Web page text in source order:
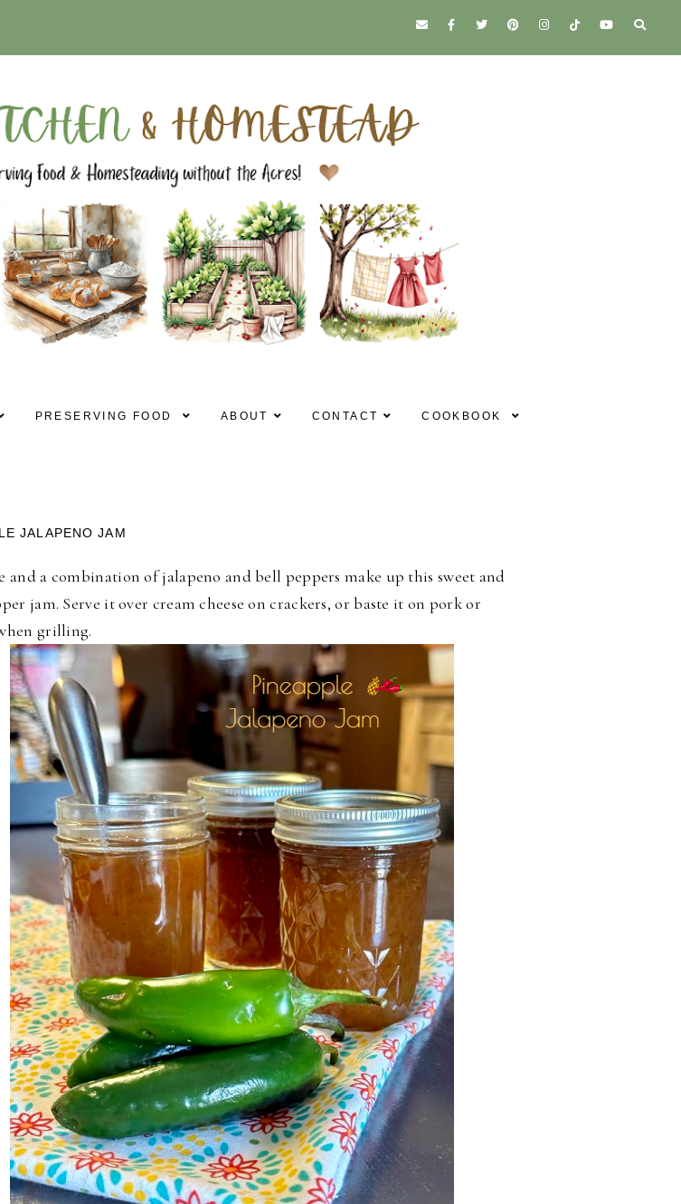
PRESERVING FOOD ABOUT CONTACT COOKBOOK
JALAPENO JAM
and a combination of jalapeno and bell peppers make up this sweet and
jam. Serve it over cream cheese on crackers, or baste it on pork or
grilling.